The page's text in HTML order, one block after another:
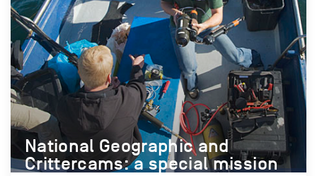
National Geographic and
Crittercams: a special mission